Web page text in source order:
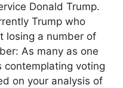
Donald Trump.
Trump who
losing a number of
As many as one
contemplating voting
on your analysis of